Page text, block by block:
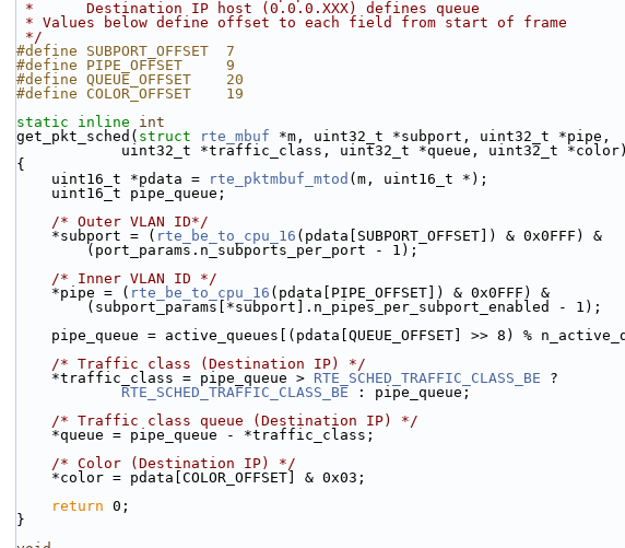
*      Destination IP host (0.0.0.XXX) defines queue
* Values below define offset to each field from start of frame
*/
#define SUBPORT_OFFSET  7
#define PIPE_OFFSET     9
#define QUEUE_OFFSET    20
#define COLOR_OFFSET    19
static
inline
int
get_pkt_sched( struct rte_mbuf *m, uint32_t *subport, uint32_t *pipe,
            uint32_t *traffic_class, uint32_t *queue, uint32_t *color)
{
    uint16_t *pdata =
rte_pktmbuf_mtod (m, uint16_t *);
    uint16_t pipe_queue;
/* Outer VLAN ID*/
    *subport = (
rte_be_to_cpu_16 (pdata[SUBPORT_OFFSET]) & 0x0FFF) &
        (port_params.n_subports_per_port - 1);
/* Inner VLAN ID */
    *pipe = (
rte_be_to_cpu_16 (pdata[PIPE_OFFSET]) & 0x0FFF) &
        (subport_params[*subport].n_pipes_per_subport_enabled - 1);
pipe_queue = active_queues[(pdata[QUEUE_OFFSET] >> 8) %
/* Traffic class (Destination IP) */
    *traffic_class = pipe_queue >
RTE_SCHED_TRAFFIC_CLASS_BE ?
RTE_SCHED_TRAFFIC_CLASS_BE : pipe_queue;
/* Traffic class queue (Destination IP) */
    *queue = pipe_queue - *traffic_class;
/* Color (Destination IP) */
    *color = pdata[COLOR_OFFSET] & 0x03;
return 0;
}